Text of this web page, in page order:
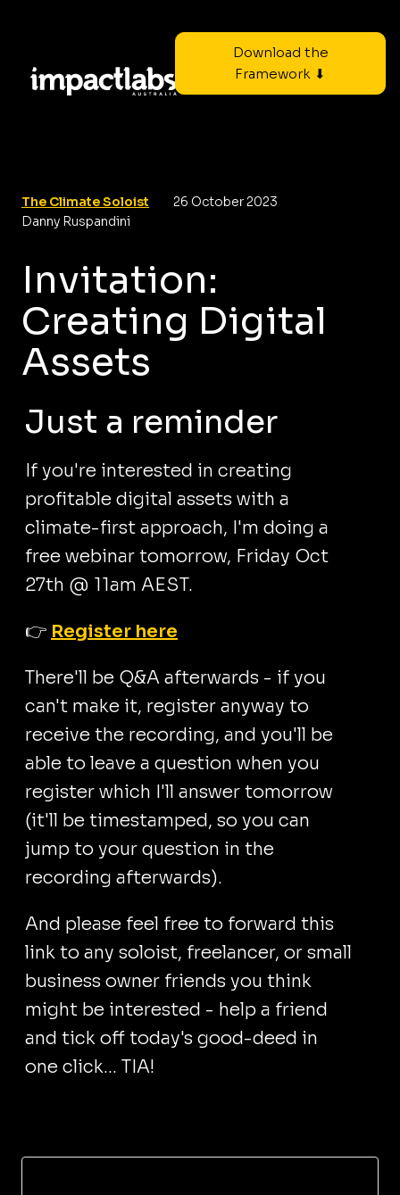
Download the
Framework ⬇
The Climate Soloist
26 October 2023
Danny Ruspandini
Invitation:
Creating Digital
Assets
Just a reminder
If you're interested in creating
profitable digital assets with a
climate-first approach, I'm doing a
free webinar tomorrow, Friday Oct
27th @ 11am AEST.
👉 Register here
There'll be Q&A afterwards - if you
can't make it, register anyway to
receive the recording, and you'll be
able to leave a question when you
register which I'll answer tomorrow
(it'll be timestamped, so you can
jump to your question in the
recording afterwards).
And please feel free to forward this
link to any soloist, freelancer, or small
business owner friends you think
might be interested - help a friend
and tick off today's good-deed in
one click... TIA!